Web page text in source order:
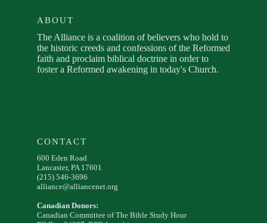
ABOUT
The Alliance is a coalition of believers who hold to
the historic creeds and confessions of the Reformed
faith and proclaim biblical doctrine in order to
foster a Reformed awakening in today's Church.
CONTACT
600 Eden Road
Lancaster, PA 17601
(215) 546-3696
alliance@alliancenet.org
Canadian Donors:
Canadian Committee of The Bible Study Hour